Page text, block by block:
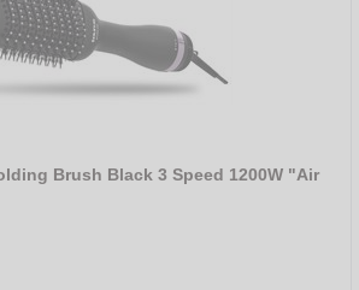
Brush Black 3 Speed 1200W "Air